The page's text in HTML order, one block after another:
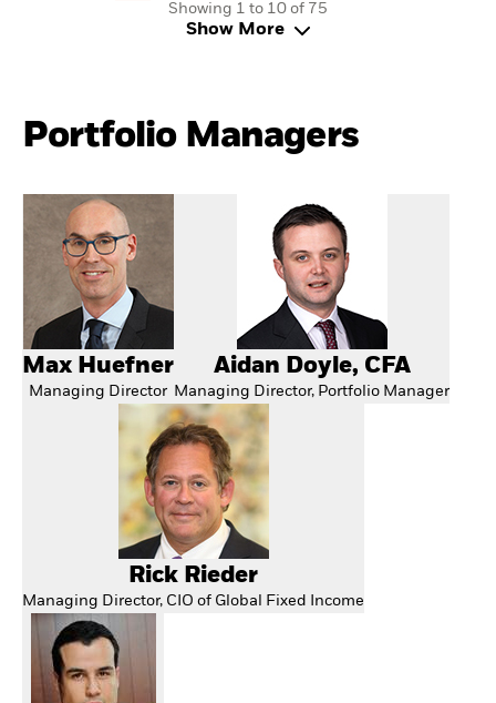
Showing 1 to 10 of 75
Show More
Portfolio Managers
Max Huefner
Managing Director
Aidan Doyle, CFA
Managing Director, Portfolio Manager
Rick Rieder
Managing Director, CIO of Global Fixed Income